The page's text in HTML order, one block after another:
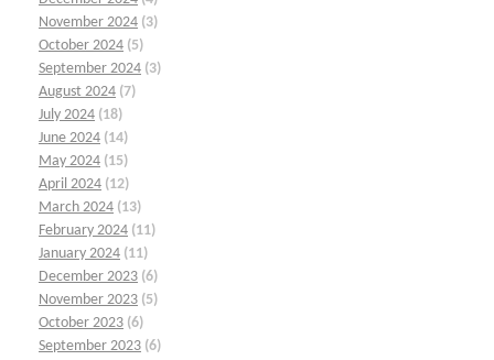
November 2024 (3)
October 2024 (5)
September 2024 (3)
August 2024 (7)
July 2024 (18)
June 2024 (14)
May 2024 (15)
April 2024 (12)
March 2024 (13)
February 2024 (11)
January 2024 (11)
December 2023 (6)
November 2023 (5)
October 2023 (6)
September 2023 (6)